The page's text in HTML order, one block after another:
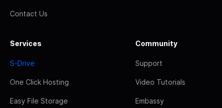
Contact Us
Services
S-Drive
One Click Hosting
Easy File Storage
Community
Support
Video Tutorials
Embassy